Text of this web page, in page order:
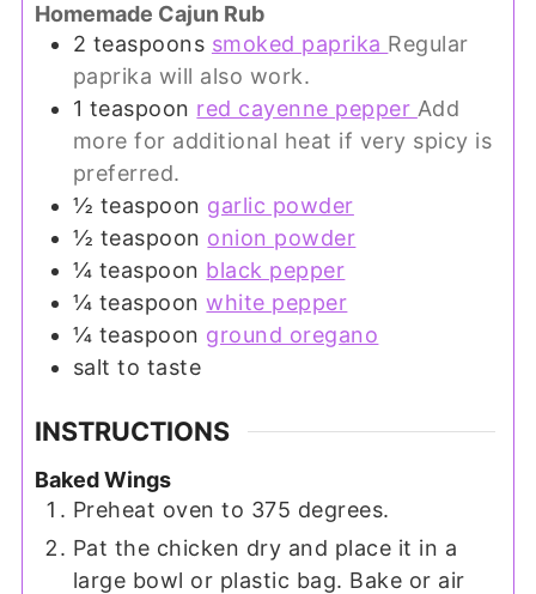
Homemade Cajun Rub
2 teaspoons smoked paprika Regular
paprika will also work.
1 teaspoon red cayenne pepper Add
more for additional heat if very spicy is
preferred.
½ teaspoon garlic powder
½ teaspoon onion powder
¼ teaspoon black pepper
¼ teaspoon white pepper
¼ teaspoon ground oregano
salt to taste
INSTRUCTIONS
Baked Wings
Preheat oven to 375 degrees.
Pat the chicken dry and place it in a
large bowl or plastic bag. Bake or air